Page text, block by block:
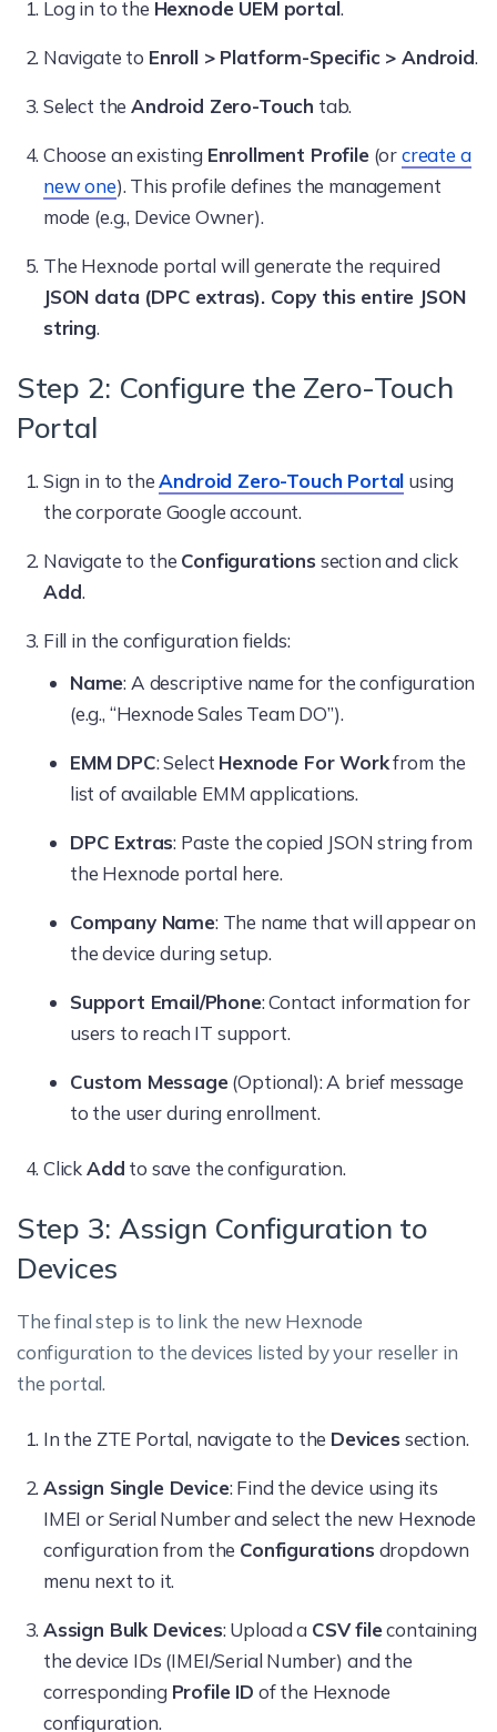
Log in to the Hexnode UEM portal.
Navigate to Enroll > Platform-Specific > Android.
Select theAndroid Zero-Touch tab.
Choose an existing Enrollment Profile(orcreate a
new one). This profile defines the management
mode (e.g., Device Owner).
The Hexnode portal will generate the required
JSON data (DPC extras). Copy this entire JSON
string.
Step 2: Configure the Zero-Touch
Portal
Sign in to theAndroid Zero-Touch Portal using
the corporate Google account.
Navigate to the Configurations section and click
Add.
Fill in the configuration fields:
Name: A descriptive name for the configuration
(e.g., “Hexnode Sales Team DO”).
EMM DPC: Select Hexnode For Workfrom the
list of available EMM applications.
DPC Extras: Paste the copied JSON string from
the Hexnode portal here.
Company Name: The name that will appear on
the device during setup.
Support Email/Phone: Contact information for
users to reach IT support.
Custom Message(Optional): A brief message
to the user during enrollment.
ClickAdd to save the configuration.
Step 3: Assign Configuration to
Devices
The final step is to link the new Hexnode
configuration to the devices listed by your reseller in
the portal.
In the ZTE Portal, navigate to the Devices section.
Assign Single Device: Find the device using its
IMEI or Serial Number and select the new Hexnode
configuration from the Configurations dropdown
menu next to it.
Assign Bulk Devices: Upload a CSV filecontaining
the device IDs (IMEI/Serial Number) and the
corresponding Profile ID of the Hexnode
configuration.